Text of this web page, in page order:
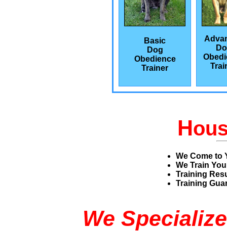
Basic
Dog
Obedience
Trainer
H
We Come to
We Train
Training
Training
We